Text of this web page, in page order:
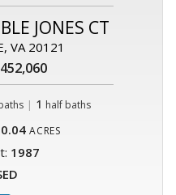
JONES CT
VA 20121
| 1 half baths
0.04 ACRES
1987